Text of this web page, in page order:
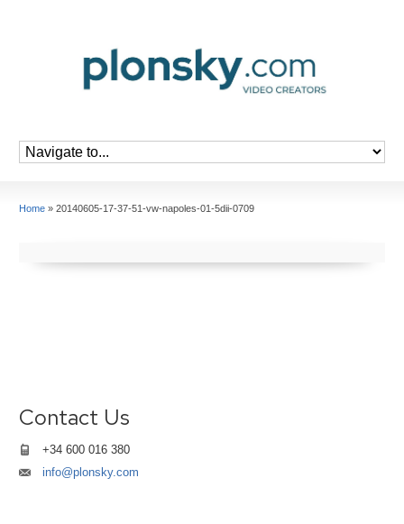
Home » 20140605-17-37-51-vw-napoles-01-5dii-0709
Contact Us
+34 600 016 380
info@plonsky.com